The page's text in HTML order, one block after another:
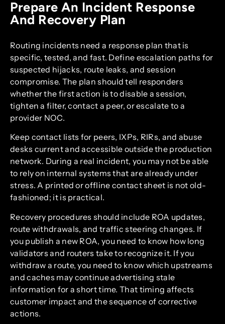
Prepare An Incident Response
And Recovery Plan
Routing incidents need a response plan that is
specific, tested, and fast. Define escalation paths for
suspected hijacks, route leaks, and session
compromise. The plan should tell responders
whether the first action is to disable a session,
tighten a filter, contact a peer, or escalate to a
provider NOC.
Keep contact lists for peers, IXPs, RIRs, and abuse
desks current and accessible outside the production
network. During a real incident, you may not be able
to rely on internal systems that are already under
stress. A printed or offline contact sheet is not old-
fashioned; it is practical.
Recovery procedures should include ROA updates,
route withdrawals, and traffic steering changes. If
you publish a new ROA, you need to know how long
validators and routers take to recognize it. If you
withdraw a route, you need to know which upstreams
and caches may continue advertising stale
information for a short time. That timing affects
customer impact and the sequence of corrective
actions.